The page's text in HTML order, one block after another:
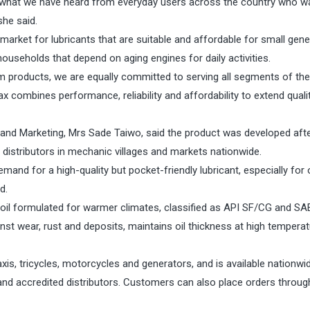
said.
for lubricants that are suitable and affordable for small
that depend on aging engines for daily activities.
products, we are equally committed to serving all segments of the
combines performance, reliability and affordability to extend
Marketing, Mrs Sade Taiwo, said the product was developed
in mechanic villages and markets nationwide.
for a high-quality but pocket-friendly lubricant, especially for
formulated for warmer climates, classified as API SF/CG and
wear, rust and deposits, maintains oil thickness at high
tricycles, motorcycles and generators, and is available
accredited distributors. Customers can also place orders